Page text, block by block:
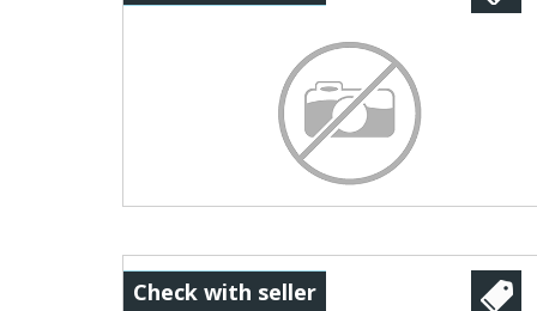
Check with seller